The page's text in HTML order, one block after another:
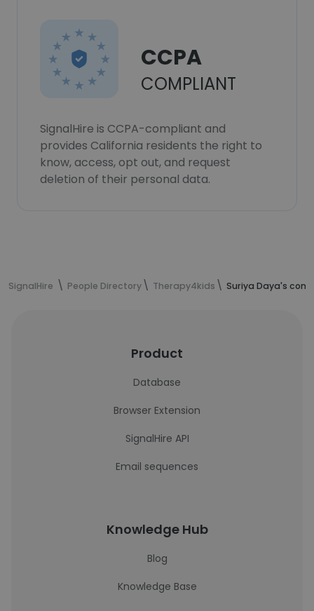
CCPA
COMPLIANT
SignalHire is CCPA-compliant and
provides California residents the right to
know, access, opt out, and request
deletion of their personal data.
SignalHire People Directory Therapy4kids Suriya Daya's
Product
Database
Browser Extension
SignalHire API
Email sequences
Knowledge Hub
Blog
Knowledge Base